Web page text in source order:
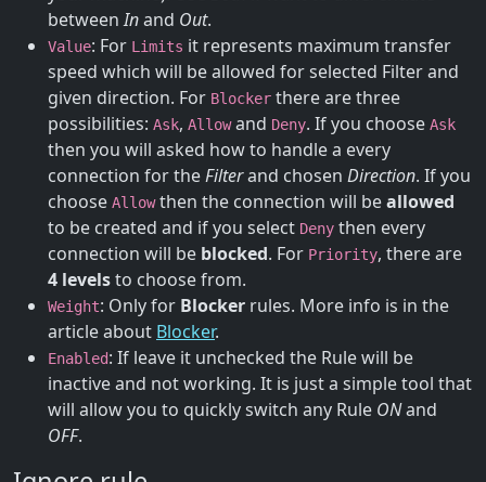
betweenInand Out.
Value: For Limits it represents maximum transfer
speed which will be allowed for selected Filter and
given direction. For Blocker there are three
possibilities: Ask, Allowand Deny. If you choose Ask
then you will asked how to handle a every
connection for theFilterand chosen Direction. If you
choose Allowthen the connection will beallowed
to be created and if you select Deny then every
connection will be blocked. For Priority, there are
4 levelsto choose from.
Weight: Only for Blocker rules. More info is in the
article about Blocker.
Enabled: If leave it unchecked the Rule will be
inactive and not working. It is just a simple tool that
will allow you to quickly switch any Rule ONand
OFF.